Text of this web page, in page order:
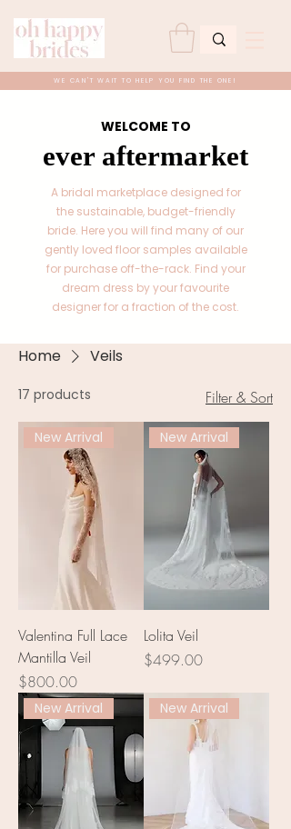
WE CAN'T WAIT TO HELP YOU FIND THE ONE!
WELCOME TO
ever aftermarket
A bridal marketplace designed for
the sustainable, budget-friendly
bride. Here you will find many of our
gently loved floor samples available
for purchase off-the-rack. Find your
dream dress by your favourite
designer for a fraction of the cost.
Home Veils
17 products Filter & Sort
New Arrival
Valentina Full Lace
Mantilla Veil
Price
$800.00
New Arrival
Lolita Veil
Price
$499.00
New Arrival New Arrival